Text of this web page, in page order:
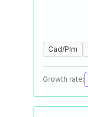
Cad/Plm
Growth rate: